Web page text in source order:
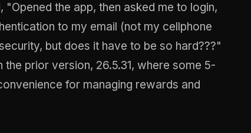
the app, then asked me to login,
to my email (not my cellphone
but does it have to be so hard???"
prior version, 26.5.31, where some 5-
for managing rewards and